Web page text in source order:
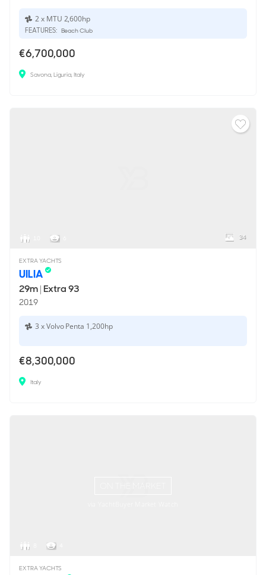
2 x MTU 2,600hp
FEATURES: Beach Club
€6,700,000
Savona, Liguria, Italy
34
EXTRA YACHTS
UILIA
29m| Extra 93
2019
3 x Volvo Penta 1,200hp
€8,300,000
Italy
EXTRA YACHTS